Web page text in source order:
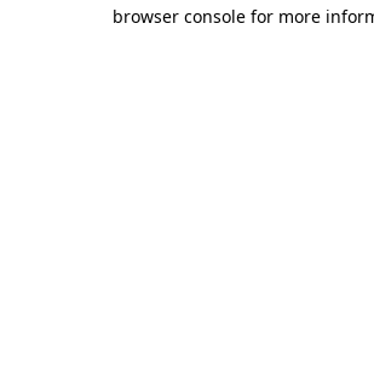
browser console for more